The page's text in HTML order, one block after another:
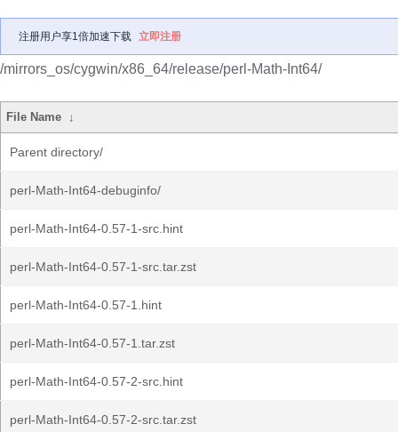
注册用户享1倍加速下载 立即注册
/mirrors_os/cygwin/x86_64/release/perl-Math-Int64/
File Name ↓
Parent directory/
perl-Math-Int64-debuginfo/
perl-Math-Int64-0.57-1-src.hint
perl-Math-Int64-0.57-1-src.tar.zst
perl-Math-Int64-0.57-1.hint
perl-Math-Int64-0.57-1.tar.zst
perl-Math-Int64-0.57-2-src.hint
perl-Math-Int64-0.57-2-src.tar.zst